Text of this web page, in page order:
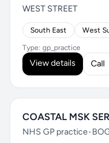
WEST STREET
South East West
Type: gp_practice
View details Call
COASTAL MSK
NHS GP practice•